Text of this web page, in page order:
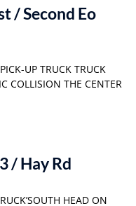
/ Second Eo
UP TRUCK TRUCK
COLLISION THE CENTER
/ Hay Rd
HEAD ON